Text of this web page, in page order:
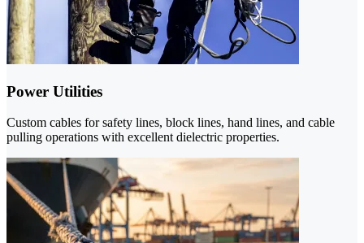
Power Utilities
Custom cables for safety lines, block lines, hand lines, and cable
pulling operations with excellent dielectric properties.